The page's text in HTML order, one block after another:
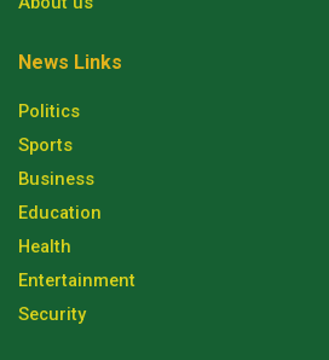
News Links
Politics
Sports
Business
Education
Health
Entertainment
Security